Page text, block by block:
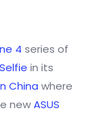
4 series of
in its
China where
newASUS